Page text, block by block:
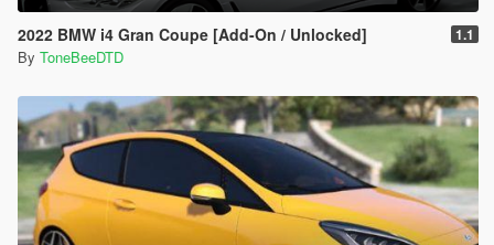
2022 BMW i4 Gran Coupe [Add-On / Unlocked] 1.1
By ToneBeeDTD